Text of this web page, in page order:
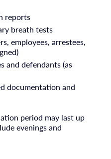
reports
breath tests
employees, arrestees,
and defendants (as
documentation and
period may last up
evenings and